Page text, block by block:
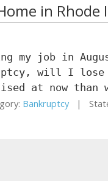
in
my job in
will I lose
at now than
Bankruptcy |